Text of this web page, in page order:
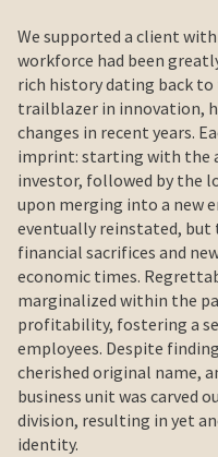
We supported a client
workforce had been
rich history dating back
trailblazer in innovation,
changes in recent years.
imprint: starting with the
investor, followed by the
upon merging into a new
eventually reinstated, but
financial sacrifices and
economic times.
marginalized within the
profitability, fostering a
employees. Despite
cherished original name,
business unit was carved
division, resulting in yet
identity.